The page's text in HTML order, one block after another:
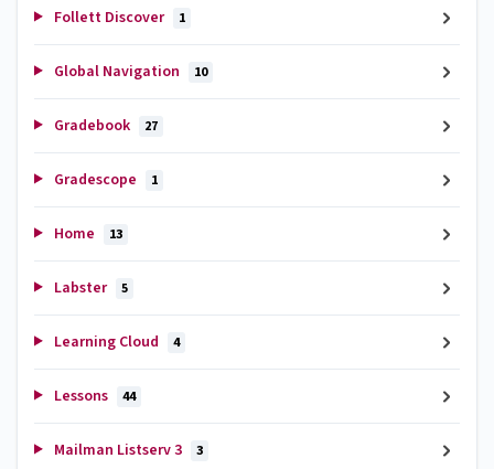
Follett Discover 1
Global Navigation 10
Gradebook 27
Gradescope 1
Home 13
Labster 5
Learning Cloud 4
Lessons 44
Mailman Listserv 3 3